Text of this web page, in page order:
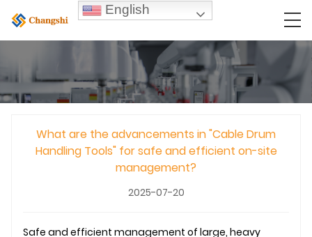
What are the advancements in "Cable Drum
Handling Tools" for safe and efficient on-site
management?
2025-07-20
Safe and efficient management of large, heavy
English